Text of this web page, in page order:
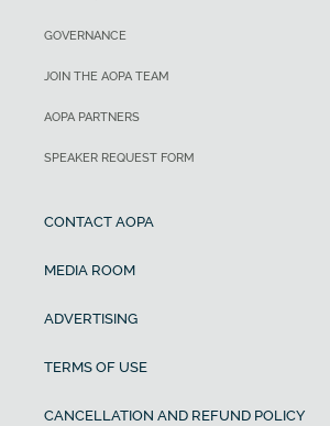
GOVERNANCE
JOIN THE AOPA TEAM
AOPA PARTNERS
SPEAKER REQUEST FORM
CONTACT AOPA
MEDIA ROOM
ADVERTISING
TERMS OF USE
CANCELLATION AND REFUND POLICY